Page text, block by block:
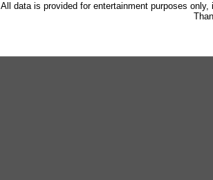
All data is provided for entertainment purposes